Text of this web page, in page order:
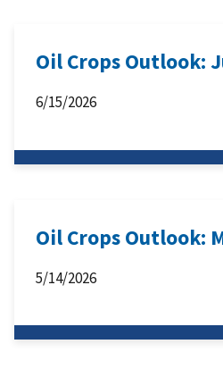
Oil Crops Outlook:
6/15/2026
Oil Crops Outlook:
5/14/2026